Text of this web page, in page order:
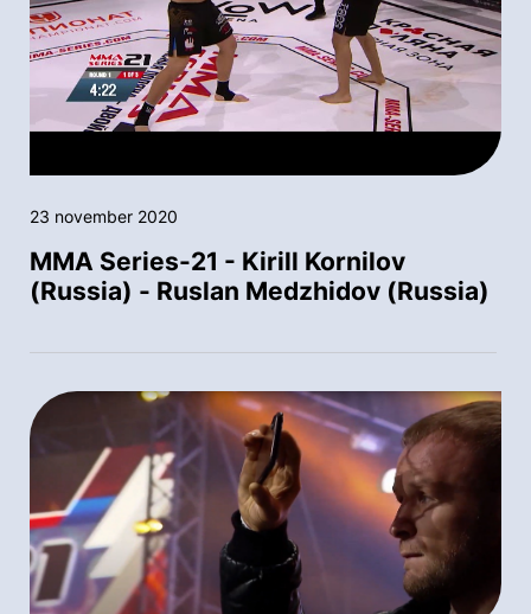
23 november 2020
MMA Series-21 - Kirill Kornilov
(Russia) - Ruslan Medzhidov (Russia)